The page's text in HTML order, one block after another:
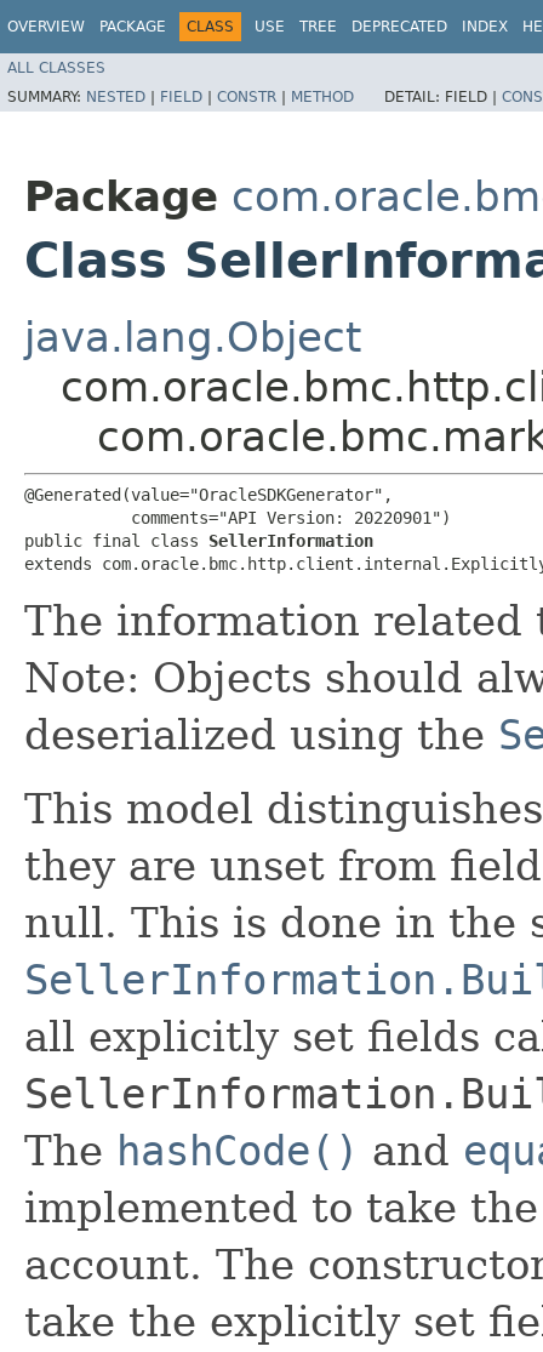
OVERVIEW PACKAGE CLASS USE TREE DEPRECATED INDEX
ALL CLASSES
SUMMARY: NESTED | FIELD | CONSTR | METHOD DETAIL: FIELD |
Package
Class
java.lang.Object
@Generated(value="OracleSDKGenerator",
           comments="API Version: 20220901")
public final class SellerInformation
extends
The information related
Note: Objects should
deserialized using the
This model
they are unset from
null. This is done in the
all explicitly set fields
The hashCode() and
implemented to take
account. The
take the explicitly set